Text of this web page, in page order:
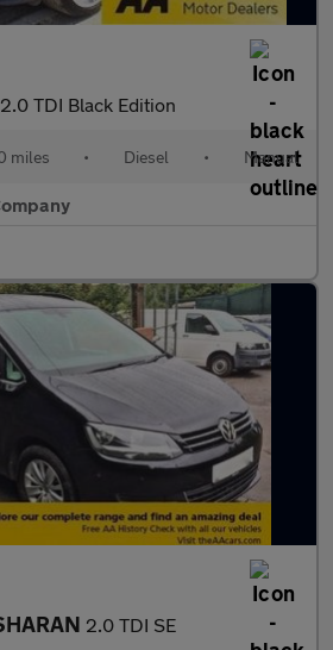
2.0 TDI Black Edition
miles • Diesel • Manual
2.0 TDI SE